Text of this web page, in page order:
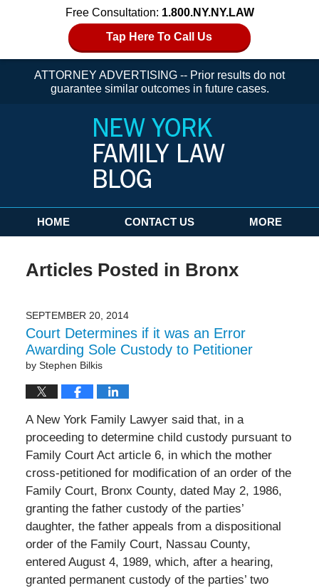
Free Consultation: 1.800.NY.NY.LAW
Tap Here To Call Us
ATTORNEY ADVERTISING -- Prior results do not
guarantee similar outcomes in future cases.
Navigation
HOME CONTACT US MORE
Articles Posted in Bronx
SEPTEMBER 20, 2014
Court Determines if it was an Error
Awarding Sole Custody to Petitioner
by Stephen Bilkis
A New York Family Lawyer said that, in a
proceeding to determine child custody pursuant to
Family Court Act article 6, in which the mother
cross-petitioned for modification of an order of the
Family Court, Bronx County, dated May 2, 1986,
granting the father custody of the parties’
daughter, the father appeals from a dispositional
order of the Family Court, Nassau County,
entered August 4, 1989, which, after a hearing,
granted permanent custody of the parties’ two